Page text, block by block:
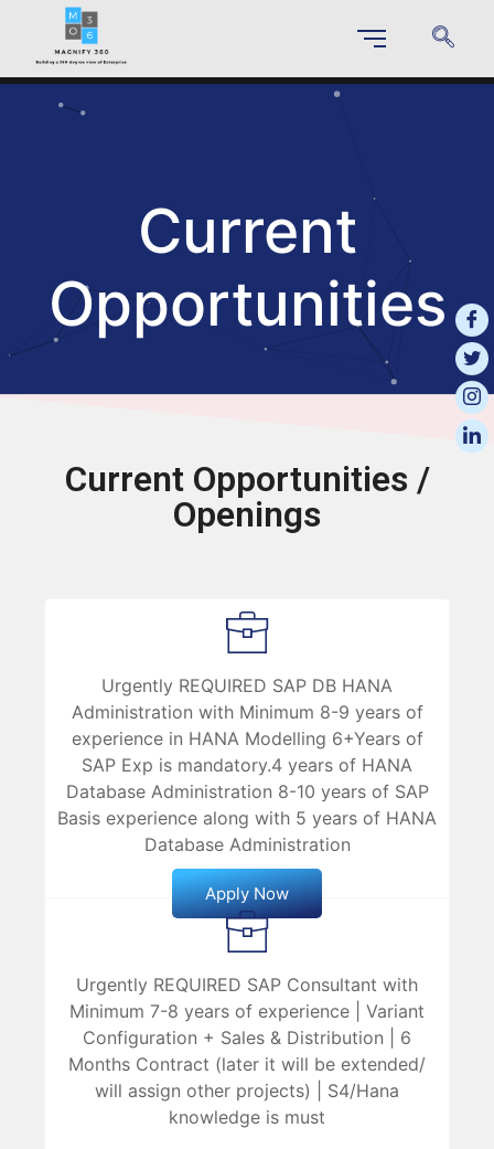
Current
Opportunities
Current Opportunities /
Openings
Urgently REQUIRED SAP DB HANA
Administration with Minimum 8-9 years of
experience in HANA Modelling 6+Years of
SAP Exp is mandatory.4 years of HANA
Database Administration 8-10 years of SAP
Basis experience along with 5 years of HANA
Database Administration
Apply Now
Urgently REQUIRED SAP Consultant with
Minimum 7-8 years of experience | Variant
Configuration + Sales & Distribution | 6
Months Contract (later it will be extended/
will assign other projects) | S4/Hana
knowledge is must